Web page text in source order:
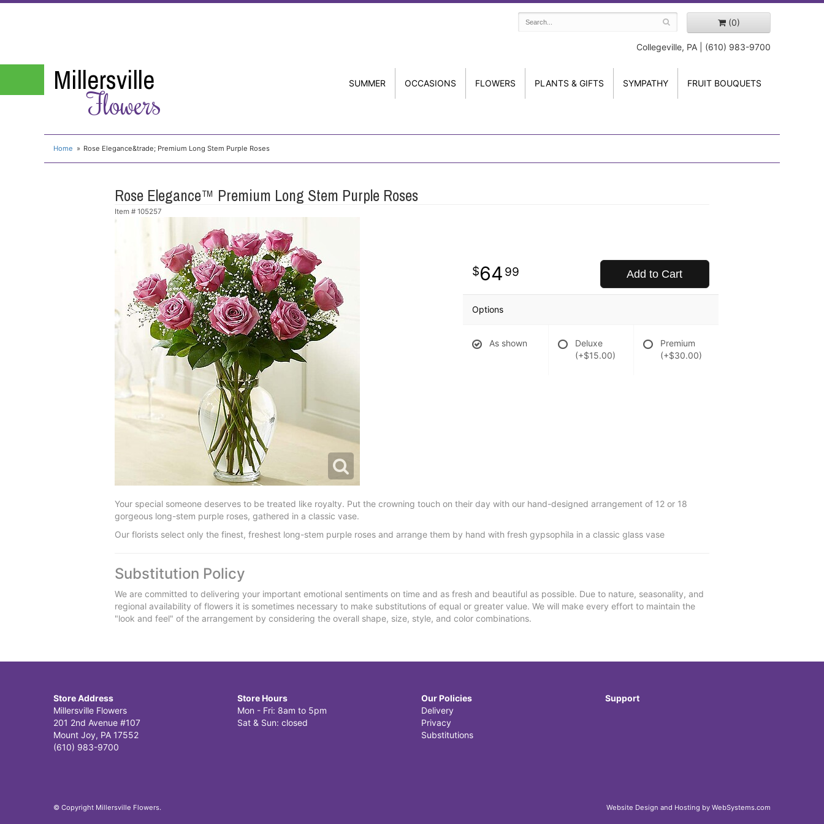
(0)
Collegeville, PA | (610) 983-9700
Millersville
Flowers
SUMMER OCCASIONS FLOWERS PLANTS & GIFTS SYMPATHY FRUIT BOUQUETS
Home Rose Elegance&trade; Premium Long Stem Purple Roses
Rose Elegance™ Premium Long Stem Purple Roses
Item # 105257
64 99 Add to Cart
Options
As shown
Deluxe
(+$15.00)
Premium
(+$30.00)
Your special someone deserves to be treated like royalty. Put the crowning touch on their day with our hand-designed arrangement of 12 or 18
gorgeous long-stem purple roses, gathered in a classic vase.
Our florists select only the finest, freshest long-stem purple roses and arrange them by hand with fresh gypsophila in a classic glass vase
Substitution Policy
We are committed to delivering your important emotional sentiments on time and as fresh and beautiful as possible. Due to nature, seasonality, and
regional availability of flowers it is sometimes necessary to make substitutions of equal or greater value. We will make every effort to maintain the
"look and feel" of the arrangement by considering the overall shape, size, style, and color combinations.
Store Address
Millersville Flowers
201 2nd Avenue #107
Mount Joy, PA 17552
(610) 983-9700
Store Hours
Mon - Fri: 8am to 5pm
Sat & Sun: closed
Our Policies
Delivery
Privacy
Substitutions
Support
© Copyright Millersville Flowers. Website Design and Hosting by WebSystems.com